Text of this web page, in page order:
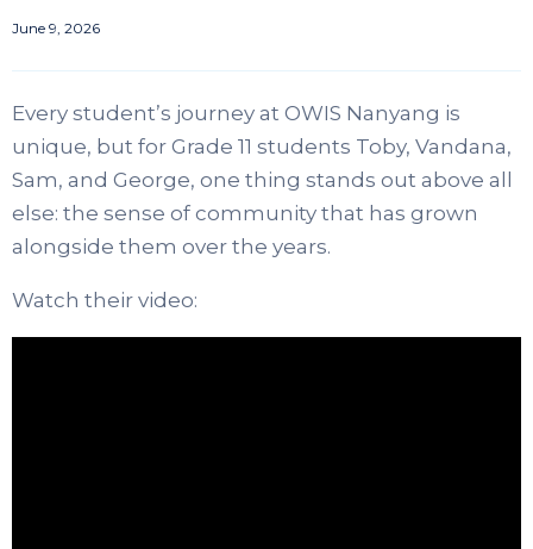
June 9, 2026
Every student’s journey at OWIS Nanyang is
unique, but for Grade 11 students Toby, Vandana,
Sam, and George, one thing stands out above all
else: the sense of community that has grown
alongside them over the years.
Watch their video: